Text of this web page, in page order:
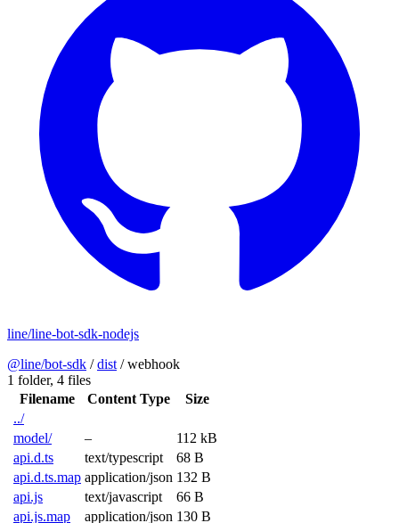
line/line-bot-sdk-nodejs
@line/bot-sdk /dist /webhook
1 folder, 4 files
Filename
Content Type
Size
../
model/
–
112 kB
api.d.ts
text/typescript
68 B
api.d.ts.map application/json 132 B
api.js
text/javascript
66 B
api.js.map
application/json 130 B